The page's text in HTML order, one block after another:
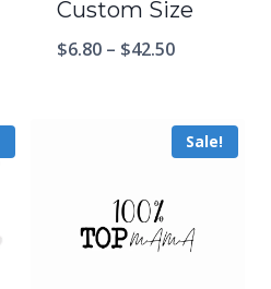
Custom Size
$6.80 – $42.50
Sale!